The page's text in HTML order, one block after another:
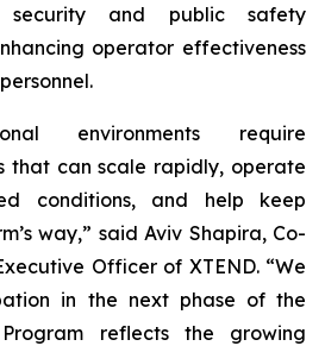
security and public safety
operator effectiveness
environments require
that can scale rapidly, operate
conditions, and help keep
way,” said Aviv Shapira, Co-
Officer of XTEND. “We
in the next phase of the
reflects the growing